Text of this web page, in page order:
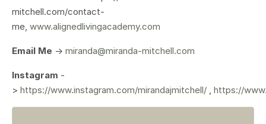
mitchell.com/contact-
me, www.alignedlivingacademy.com
Email Me -> miranda@miranda-mitchell.com
Instagram -
> https://www.instagram.com/mirandajmitchell/ https://